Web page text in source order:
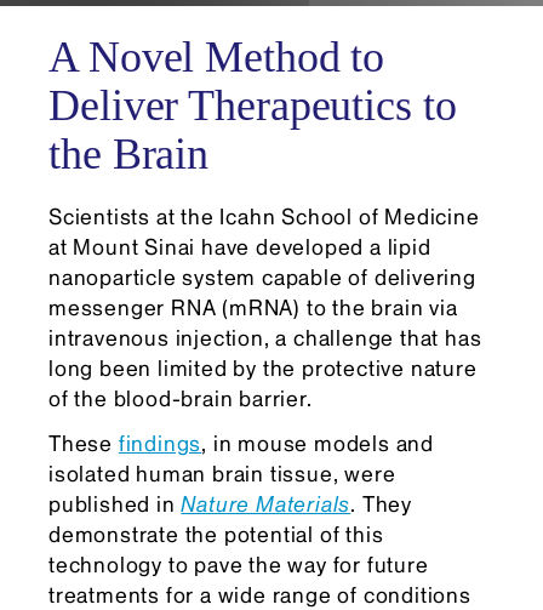
A Novel Method to
Deliver Therapeutics to
the Brain
Scientists at the Icahn School of Medicine
at Mount Sinai have developed a lipid
nanoparticle system capable of delivering
messenger RNA (mRNA) to the brain via
intravenous injection, a challenge that has
long been limited by the protective nature
of the blood-brain barrier.
These findings, in mouse models and
isolated human brain tissue, were
published inNature Materials. They
demonstrate the potential of this
technology to pave the way for future
treatments for a wide range of conditions